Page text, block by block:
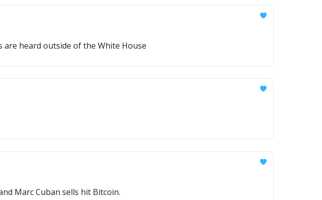
are heard outside of the White House
Marc Cuban sells hit Bitcoin.